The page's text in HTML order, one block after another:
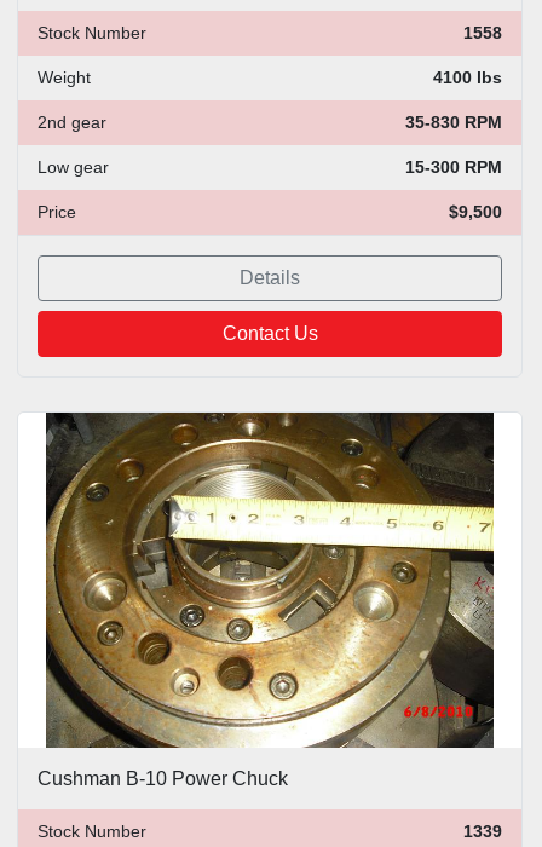
Stock Number 1558
Weight 4100 lbs
2nd gear 35-830 RPM
Low gear 15-300 RPM
Price $9,500
Details
Contact Us
Cushman B-10 Power Chuck
Stock Number 1339